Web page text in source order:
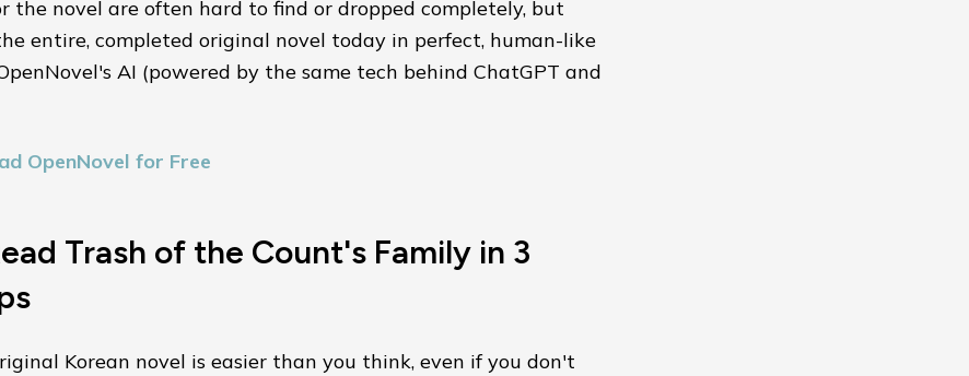
the novel are often hard to find or dropped completely, but
entire, completed original novel today in perfect, human-like
AI (powered by the same tech behind ChatGPT and
OpenNovel for Free
Trash of the Count's Family in 3
Korean novel is easier than you think, even if you don't